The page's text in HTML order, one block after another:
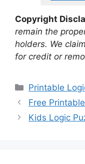
Copyright
remain the
holders. We
for credit or
Categories
Printable
Free
Kids Logic